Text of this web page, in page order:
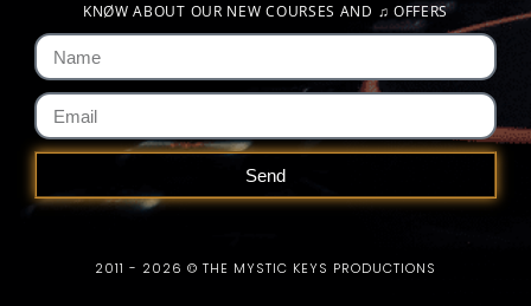
KNØW ABOUT OUR NEW COURSES AND ♫ OFFERS
Send
2011 - 2026 © THE MYSTIC KEYS PRODUCTIONS